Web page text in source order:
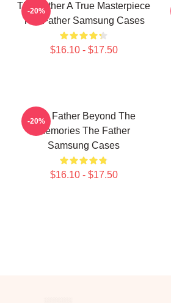
The Father A True Masterpiece
The Father Samsung Cases
$16.10 - $17.50
-20%
The Father Beyond The
Memories The Father
Samsung Cases
$16.10 - $17.50
-20%